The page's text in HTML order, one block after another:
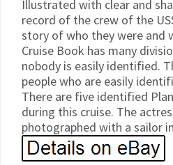
Illustrated with clear and
record of the crew of the
story of who they were and
Cruise Book has many
nobody is easily identified.
people who are easily
There are five identified
during this cruise. The
photographed with a sailor